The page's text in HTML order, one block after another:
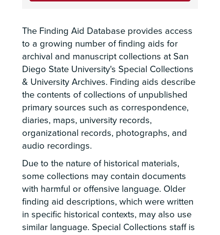
The Finding Aid Database provides access
to a growing number of finding aids for
archival and manuscript collections at San
Diego State University's Special Collections
& University Archives. Finding aids describe
the contents of collections of unpublished
primary sources such as correspondence,
diaries, maps, university records,
organizational records, photographs, and
audio recordings.
Due to the nature of historical materials,
some collections may contain documents
with harmful or offensive language. Older
finding aid descriptions, which were written
in specific historical contexts, may also use
similar language. Special Collections staff is